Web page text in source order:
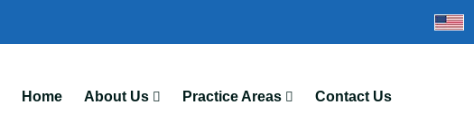
Home About Us Practice Areas Contact Us